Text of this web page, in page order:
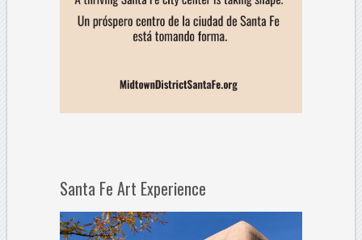
Santa Fe Art Experience